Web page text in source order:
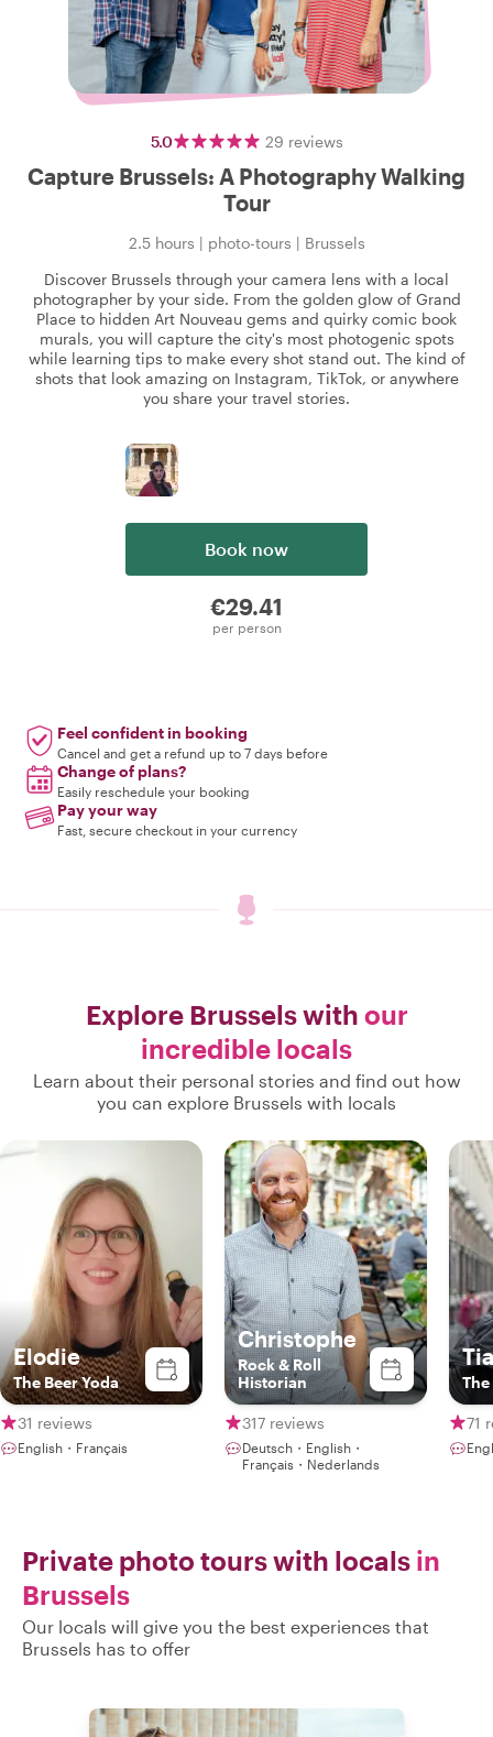
5.0 29 reviews
Capture Brussels: A Photography Walking
Tour
2.5 hours | photo-tours | Brussels
Discover Brussels through your camera lens with a local
photographer by your side. From the golden glow of Grand
Place to hidden Art Nouveau gems and quirky comic book
murals, you will capture the city's most photogenic spots
while learning tips to make every shot stand out. The kind of
shots that look amazing on Instagram, TikTok, or anywhere
you share your travel stories.
Book now
€29.41
per person
Feel confident in booking
Cancel and get a refund up to 7 days before
Change of plans?
Easily reschedule your booking
Pay your way
Fast, secure checkout in your currency
Explore Brussels with our
incredible locals
Learn about their personal stories and find out how
you can explore Brussels with locals
Elodie
The Beer Yoda
31 reviews
English・Français
Christophe
Rock & Roll
Historian
317 reviews
Deutsch・English・
Français・Nederlands
71
Private photo tours with locals in
Brussels
Our locals will give you the best experiences that
Brussels has to offer